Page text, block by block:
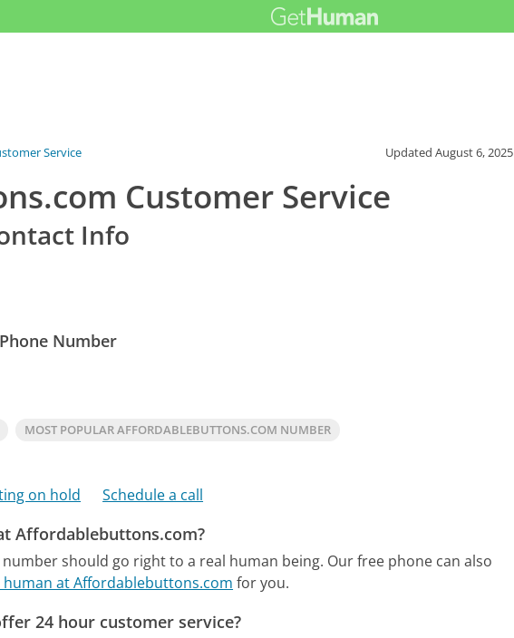
Service UpdatedAugust 6, 2025
Customer Service
Info
Number
MOST POPULAR AFFORDABLEBUTTONS.COM NUMBER
on hold Schedule a call
Affordablebuttons.com?
should go right to a real human being. Our free phone can also
human at Affordablebuttons.com for you.
24 hour customer service?